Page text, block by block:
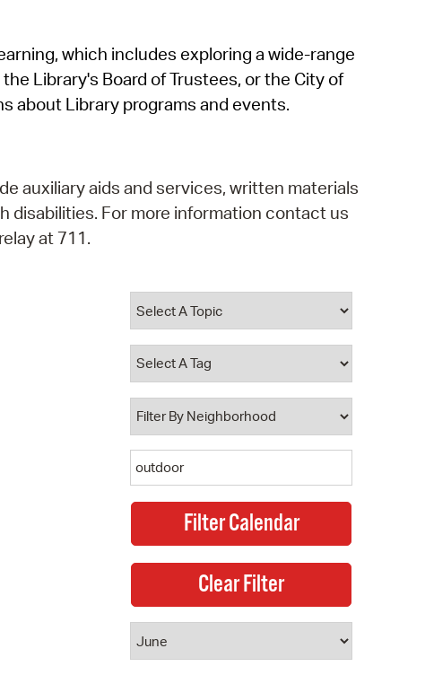
News
which includes exploring a wide-range
Library's Board of Trustees, or the City of
about Library programs and events.
auxiliary aids and services, written materials
disabilities. For more information contact us
at 711.